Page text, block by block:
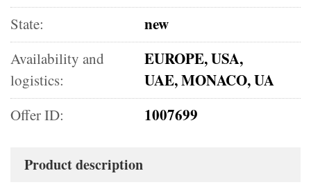
State: new
Availability and
logistics:
EUROPE, USA,
UAE, MONACO, UA
Offer ID: 1007699
Product description